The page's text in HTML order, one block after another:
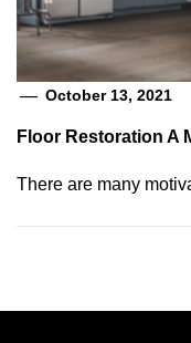
October 13, 2021
Floor Restoration A
There are many